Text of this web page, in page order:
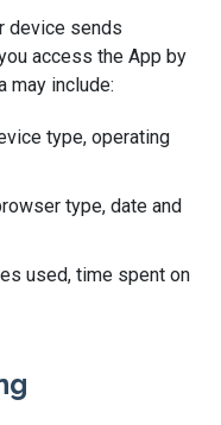
device sends
access the App by
may include:
type, operating
type, date and
used, time spent on